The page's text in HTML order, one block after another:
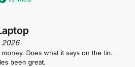
2026
Does what it says on the tin.
been great.